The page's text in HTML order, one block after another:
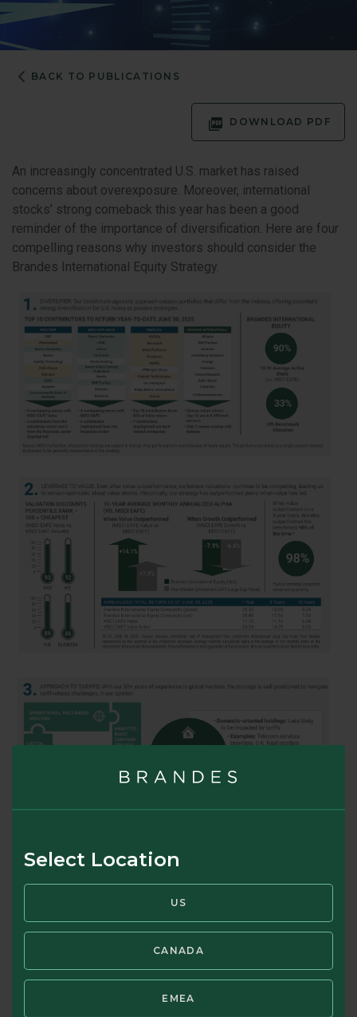
Select Location
US
CANADA
EMEA
BACK TO PUBLICATIONS
DOWNLOAD PDF
An increasingly concentrated U.S. market has raised
concerns about overexposure. Moreover, international
stocks’ strong comeback this year has been a good
reminder of the importance of diversification. Here are four
compelling reasons why investors should consider the
Brandes International Equity Strategy.